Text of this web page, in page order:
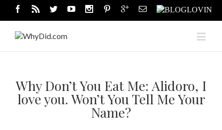
Why Don’t You Eat Me: Alidoro, I
love you. Won’t You Tell Me Your
Name?